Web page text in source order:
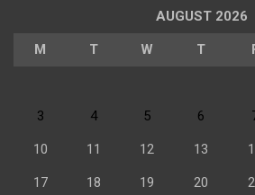
AUGUST 2026
M T W T
3 4 5 6
10 11 12 13
17 18 19 20